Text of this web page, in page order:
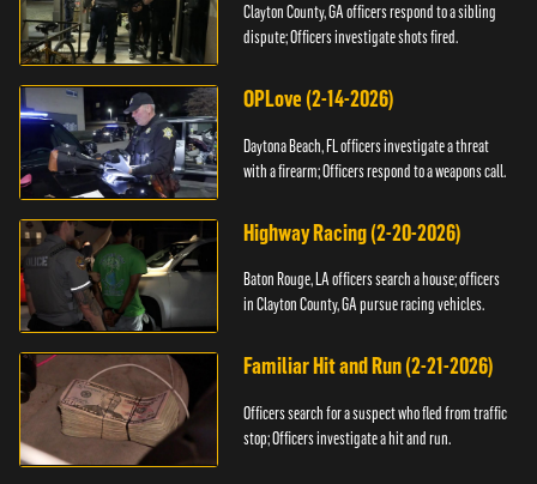
Clayton County, GA officers respond to a sibling
dispute; Officers investigate shots fired.
OPLove (2-14-2026)
Daytona Beach, FL officers investigate a threat
with a firearm; Officers respond to a weapons call.
Highway Racing (2-20-2026)
Baton Rouge, LA officers search a house; officers
in Clayton County, GA pursue racing vehicles.
Familiar Hit and Run (2-21-2026)
Officers search for a suspect who fled from traffic
stop; Officers investigate a hit and run.